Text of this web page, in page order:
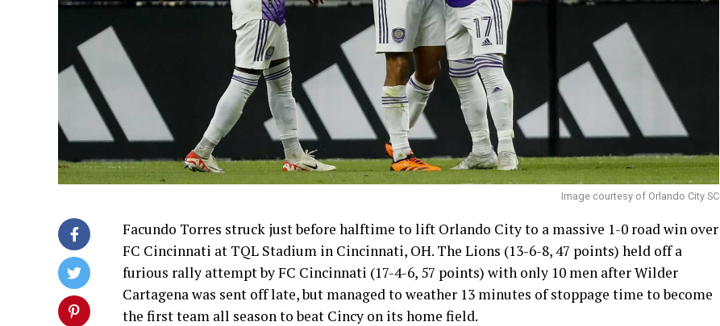
Image courtesy of Orlando City SC
Facundo Torres struck just before halftime to lift Orlando City to a massive 1-0 road win over
FC Cincinnati at TQL Stadium in Cincinnati, OH. The Lions (13-6-8, 47 points) held off a
furious rally attempt by FC Cincinnati (17-4-6, 57 points) with only 10 men after Wilder
Cartagena was sent off late, but managed to weather 13 minutes of stoppage time to become
the first team all season to beat Cincy on its home field.